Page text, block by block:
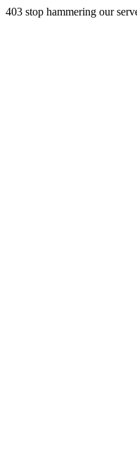
403 stop hammering our